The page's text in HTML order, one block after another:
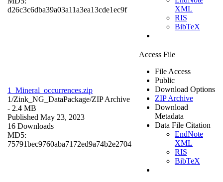
d26c3c6dba39a03a11a3ea13cde1ec9f
XML
RIS
BibTeX
1_Mineral_occurrences.zip
1/Zink_NG_DataPackage/ZIP Archive
- 2.4 MB
Published May 23, 2023
16 Downloads
MD5:
75791bec9760aba7172ed9a74b2e2704
Access File
File Access
Public
Download Options
ZIP Archive
Download
Metadata
Data File Citation
EndNote
XML
RIS
BibTeX